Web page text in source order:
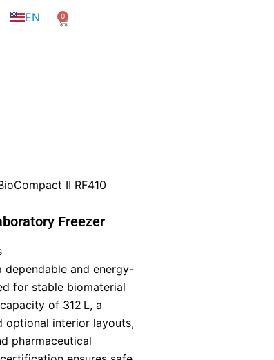
EN
FR
0
Cart
II RF410
Freezer
dependable and energy-
for stable biomaterial
of 312 L, a
optional interior layouts,
pharmaceutical